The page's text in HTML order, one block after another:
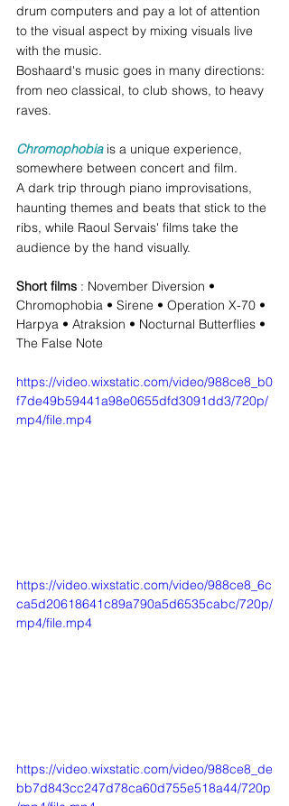
drum computers and pay a lot of attention
to the visual aspect by mixing visuals live
with the music.
Boshaard's music goes in many directions:
from neo classical, to club shows, to heavy
raves.
Chromophobia is a unique experience,
somewhere between concert and film.
A dark trip through piano improvisations,
haunting themes and beats that stick to the
ribs, while Raoul Servais' films take the
audience by the hand visually.
Short films : November Diversion •
Chromophobia • Sirene • Operation X-70 •
Harpya • Atraksion • Nocturnal Butterflies •
The False Note
https://video.wixstatic.com/video/988ce8_b0
f7de49b59441a98e0655dfd3091dd3/720p/
mp4/file.mp4
https://video.wixstatic.com/video/988ce8_6c
ca5d20618641c89a790a5d6535cabc/720p/
mp4/file.mp4
https://video.wixstatic.com/video/988ce8_de
bb7d843cc247d78ca60d755e518a44/720p